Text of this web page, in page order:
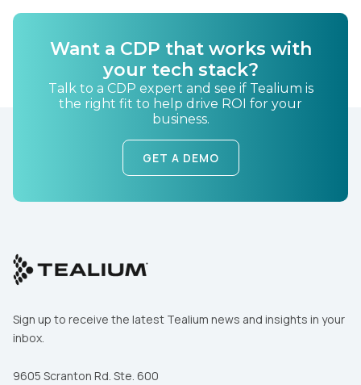
Want a CDP that works with
your tech stack?
Talk to a CDP expert and see if Tealium is
the right fit to help drive ROI for your
business.
GET A DEMO
Sign up to receive the latest Tealium news and insights in your
inbox.
9605 Scranton Rd. Ste. 600